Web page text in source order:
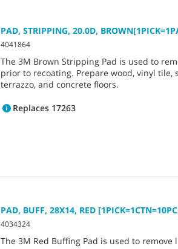
PAD, STRIPPING, 20.0D,
4041864
The 3M Brown Stripping Pad is used to
prior to recoating. Prepare wood, vinyl tile,
terrazzo, and concrete floors.
Replaces 17263
PAD, BUFF, 28X14, RED
4034324
The 3M Red Buffing Pad is used to remove